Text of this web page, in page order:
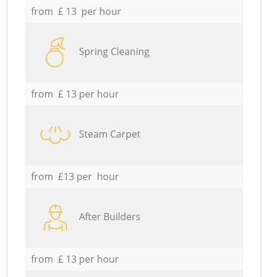
from £ 13 per hour
Spring Cleaning
from £ 13 per hour
Steam Carpet
from £13 per hour
After Builders
from £ 13 per hour